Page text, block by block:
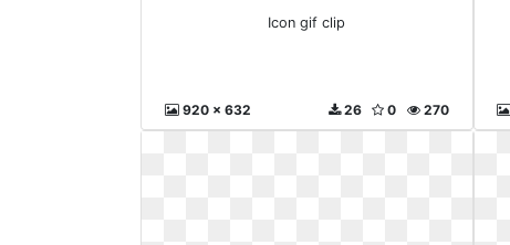
Icon gif clip
920 x 632 270
0
26